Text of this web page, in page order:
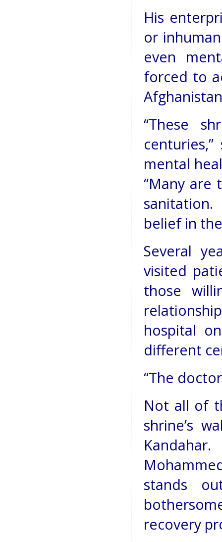
His
or
even
forced to
“These
mental
“Many are
belief in
Several
visited
those
hospital
different
“The
Not all of
shrine’s
stands
recovery